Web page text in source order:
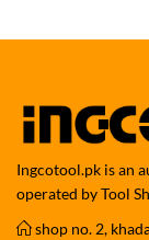
Ingcotool.pk is an
operated by Tool
shop no. 2,